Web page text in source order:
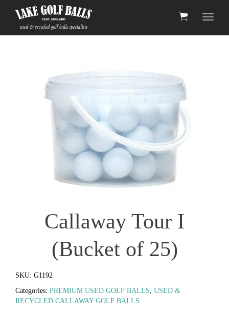
Callaway Tour I
(Bucket of 25)
SKU: G1192
Categories: PREMIUM USED GOLF BALLS, USED &
RECYCLED CALLAWAY GOLF BALLS